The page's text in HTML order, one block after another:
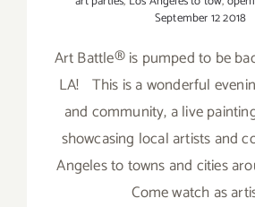
September 12 2018
Art Battle® is pumped to be
LA! This is a wonderful
and community, a live
showcasing local artists and
Angeles to towns and cities
Come watch as